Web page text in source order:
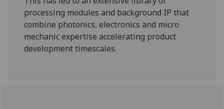
processing modules and background IP that
combine photonics, electronics and micro
mechanic expertise accelerating product
development timescales.